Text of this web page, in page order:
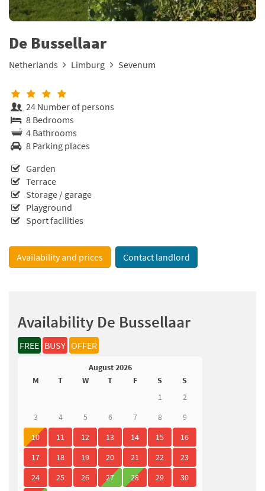
De Bussellaar
Netherlands Limburg Sevenum
24 Number of persons
8 Bedrooms
4 Bathrooms
8 Parking places
Garden
Terrace
Storage / garage
Playground
Sport facilities
Availability and prices Contact landlord
Availability De Bussellaar
FREE BUSY OFFER
August 2026
M
T W T F S
S
1
2
3
4 5 6 7 8
9
10
11 12 13 14 15
16
17
18 19 20 21 22
23
24
25 26 27 28 29
30